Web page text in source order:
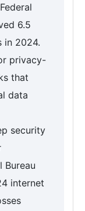
6.5
in 2024.
privacy-
that
data
security
Bureau
internet